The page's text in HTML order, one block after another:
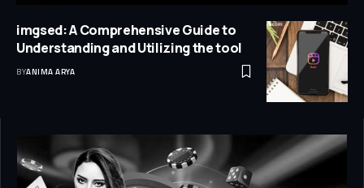
imgsed: A Comprehensive Guide to
Understanding and Utilizing the tool
BYANIMA ARYA